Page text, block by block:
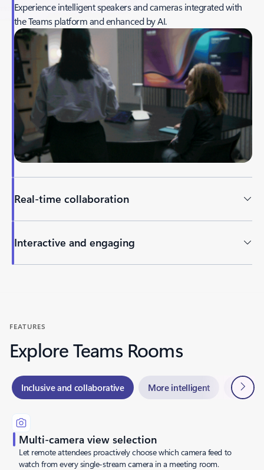
Experience intelligent speakers and cameras integrated with
the Teams platform and enhanced by AI.
Real-time collaboration
Interactive and engaging
FEATURES
Explore Teams Rooms
Inclusive and collaborative More intelligent Flexible
Next
Multi-camera view selection
Let remote attendees proactively choose which camera feed to
watch from every single-stream camera in a meeting room.